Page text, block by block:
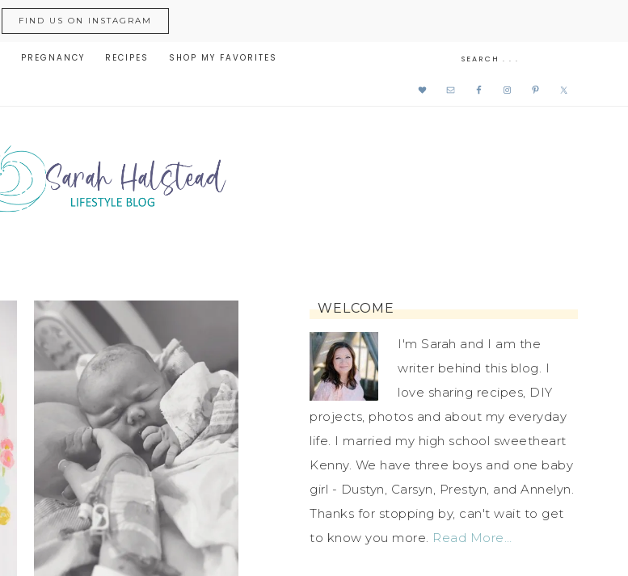
FIND US ON INSTAGRAM
PREGNANCY RECIPES SHOP MY FAVORITES
WELCOME
I'm Sarah and I am the
writer behind this blog. I
love sharing recipes, DIY
projects, photos and about my everyday
life. I married my high school sweetheart
Kenny. We have three boys and one baby
girl - Dustyn, Carsyn, Prestyn, and Annelyn.
Thanks for stopping by, can't wait to get
to know you more. Read More…